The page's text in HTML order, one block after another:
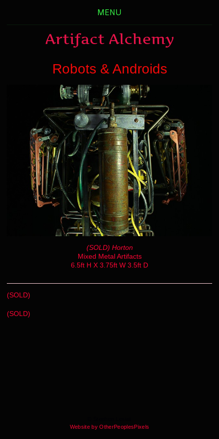
MENU
Artifact Alchemy
Robots & Androids
(SOLD) Horton
Mixed Metal Artifacts
6.5ft H X 3.75ft W 3.5ft D
(SOLD)
(SOLD)
Website by OtherPeoplesPixels